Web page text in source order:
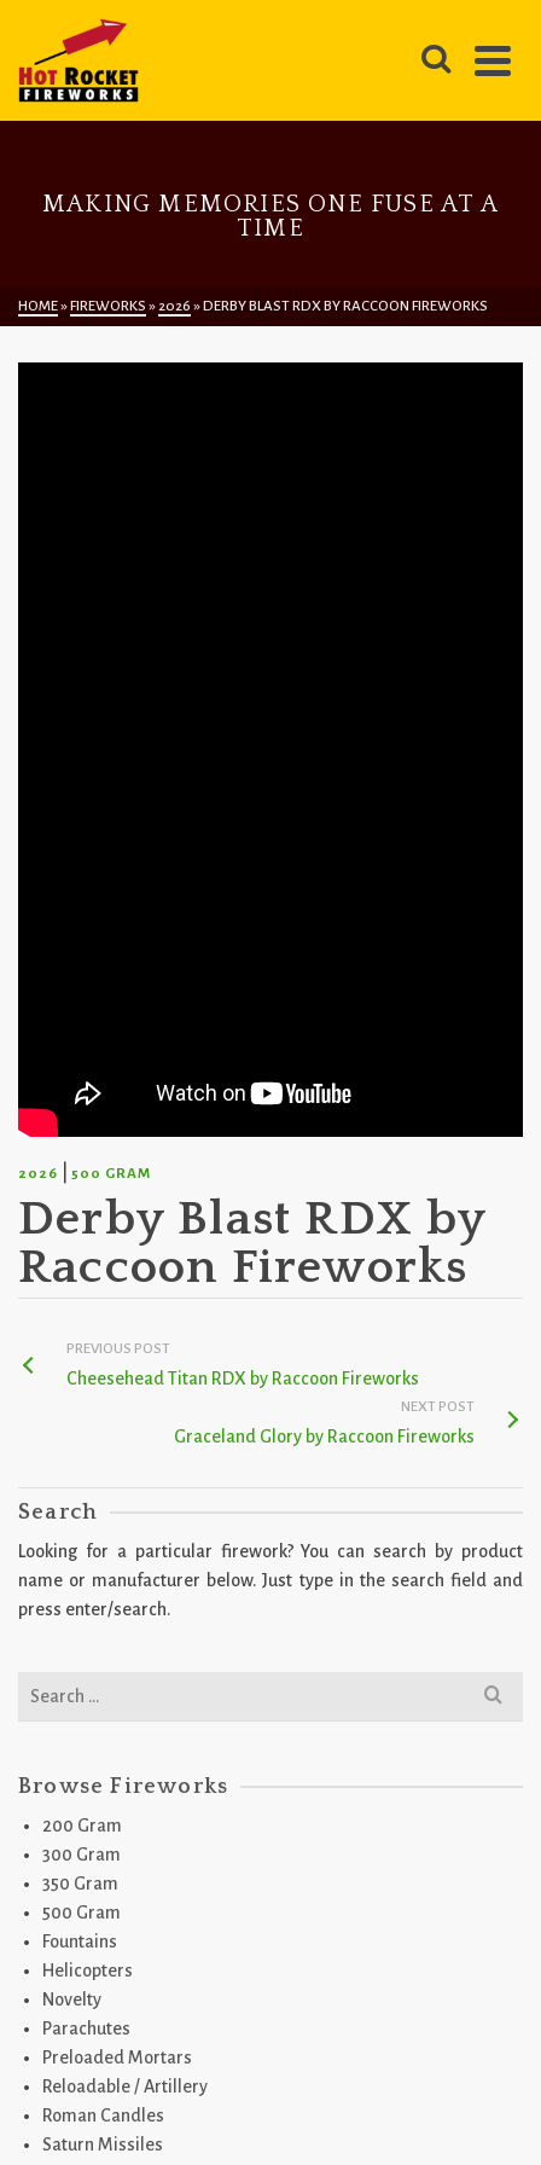
MAKING MEMORIES ONE FUSE AT A
TIME
HOME»FIREWORKS »2026 »DERBY BLAST RDX BY RACCOON FIREWORKS
2026 500 GRAM
Derby Blast RDX by
Raccoon Fireworks
PREVIOUS POST
Cheesehead Titan RDX by Raccoon Fireworks
NEXT POST
Graceland Glory by Raccoon Fireworks
Search
Looking for a particular firework? You can search by product
name or manufacturer below. Just type in the search field and
press enter/search.
Search
Browse Fireworks
200 Gram
300 Gram
350 Gram
500 Gram
Fountains
Helicopters
Novelty
Parachutes
Preloaded Mortars
Reloadable / Artillery
Roman Candles
Saturn Missiles